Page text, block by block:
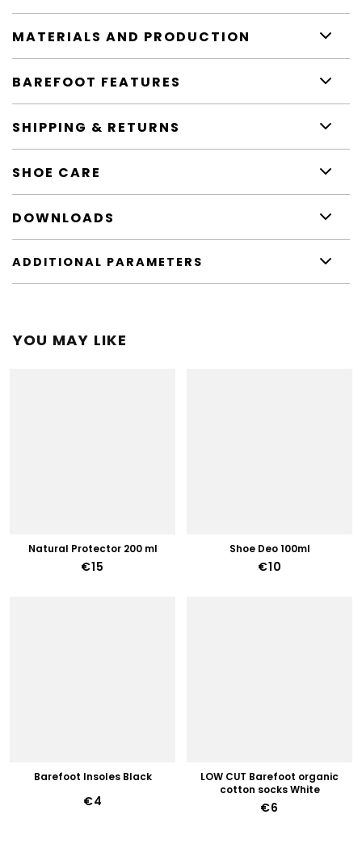
MATERIALS AND PRODUCTION
BAREFOOT FEATURES
SHIPPING & RETURNS
SHOE CARE
DOWNLOADS
ADDITIONAL PARAMETERS
YOU MAY LIKE
Natural Protector 200 ml
€15
Shoe Deo 100ml
€10
Barefoot Insoles Black
€4
LOW CUT Barefoot organic
cotton socks White
€6